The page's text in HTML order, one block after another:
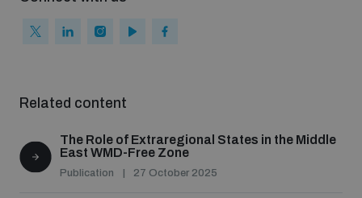
Related content
The Role of Extraregional States in the Middle
East WMD-Free Zone
Publication 27 October 2025